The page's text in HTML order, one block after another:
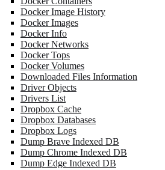
Docker Image History
Docker Images
Docker Info
Docker Networks
Docker Tops
Docker Volumes
Downloaded Files Information
Driver Objects
Drivers List
Dropbox Cache
Dropbox Databases
Dropbox Logs
Dump Brave Indexed DB
Dump Chrome Indexed DB
Dump Edge Indexed DB